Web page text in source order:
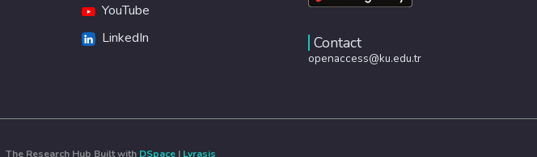
YouTube
LinkedIn
Contact
openaccess@ku.edu.tr
The Research Hub Built with DSpace | Lyrasis